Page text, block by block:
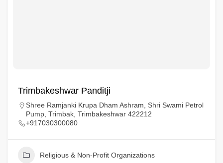
Trimbakeshwar Panditji
Shree Ramjanki Krupa Dham Ashram, Shri Swami Petrol
Pump, Trimbak, Trimbakeshwar 422212
+917030300080
Religious & Non-Profit Organizations